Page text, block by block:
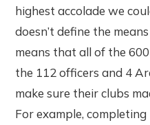
highest accolade we
doesn’t define the
means that all of the
the 112 officers and 4
make sure their clubs
For example,